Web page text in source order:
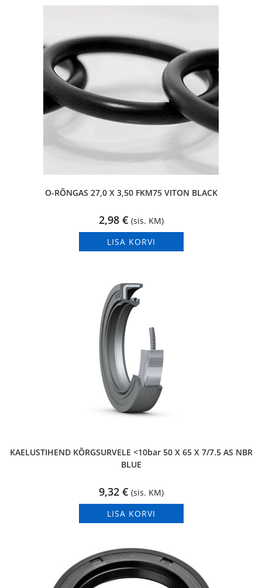
O-RÕNGAS 27,0 X 3,50 FKM75 VITON BLACK
2,98 € (sis. KM)
LISA KORVI
KAELUSTIHEND KÕRGSURVELE <10bar 50 X 65 X 7/7.5 AS NBR
BLUE
9,32 € (sis. KM)
LISA KORVI